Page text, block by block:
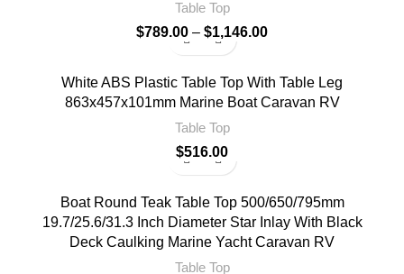
Table Top
$789.00 – $1,146.00
White ABS Plastic Table Top With Table Leg
863x457x101mm Marine Boat Caravan RV
Table Top
$516.00
Boat Round Teak Table Top 500/650/795mm
19.7/25.6/31.3 Inch Diameter Star Inlay With Black
Deck Caulking Marine Yacht Caravan RV
Table Top